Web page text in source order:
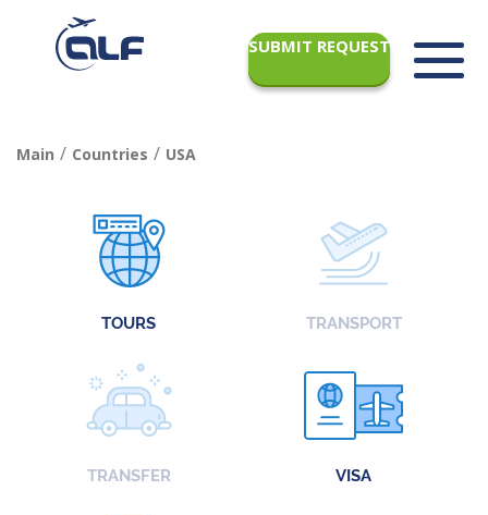
SUBMIT REQUEST
Main / Countries / USA
TOURS TRANSPORT
TRANSFER VISA